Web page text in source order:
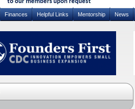
Finances Helpful Links Mentorship News